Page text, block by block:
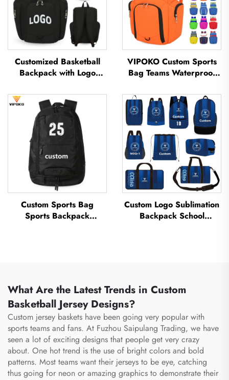
Customized Basketball
Backpack with Logo
Casual Sports School
Thermal Sublimation
Football Basketball Bag
VIPOKO Custom Sports
Bag Teams Waterproof
Logo Casual Basketball
Sports Bag Travel
Basketball Bag
Custom Sports Bag
Sports Backpack
Custom Logo Sublimation
Backpack School
What Are the Latest Trends in Custom
Basketball Jersey Designs?
Custom jersey baskets have been going very popular with
sports teams and fans. At Fuzhou Saipulang Trading, we have
seen a lot of exciting designs that people get very crazy
about. One hot trend is the use of bright colors and bold
patterns. Most teams want their jerseys to be eye, catching
thus going for neon or amazing graphics to demonstrate their